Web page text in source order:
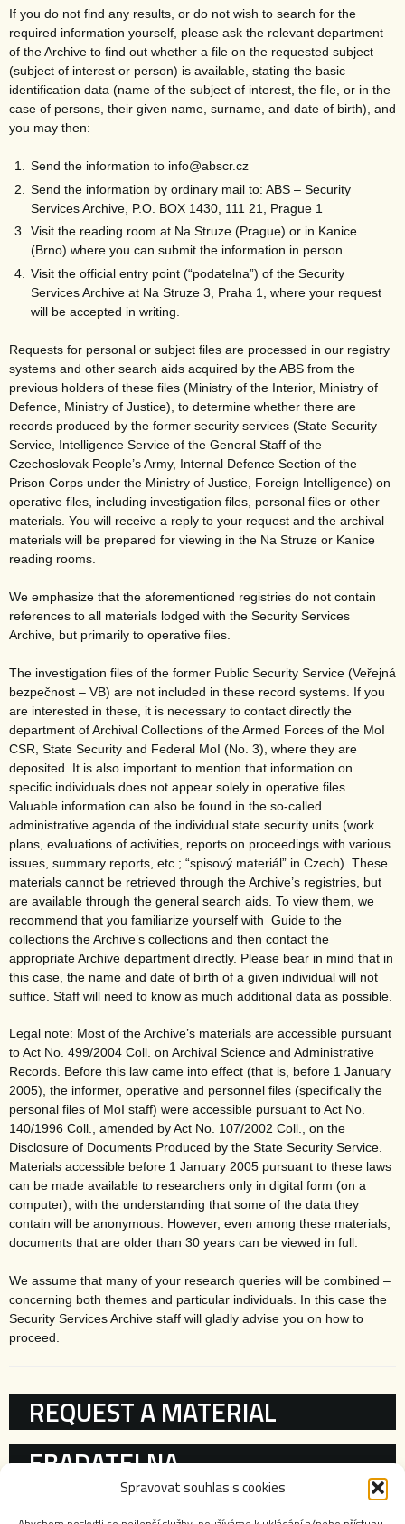
Spravovat souhlas s cookies
If you do not find any results, or do not wish to search for the
required information yourself, please ask the relevant department
of the Archive to find out whether a file on the requested subject
(subject of interest or person) is available, stating the basic
identification data (name of the subject of interest, the file, or in the
case of persons, their given name, surname, and date of birth), and
you may then:
Send the information to info@abscr.cz
Send the information by ordinary mail to: ABS – Security
Services Archive, P.O. BOX 1430, 111 21, Prague 1
Visit the reading room at Na Struze (Prague) or in Kanice
(Brno) where you can submit the information in person
Visit the official entry point (“podatelna”) of the Security
Services Archive at Na Struze 3, Praha 1, where your request
will be accepted in writing.
Requests for personal or subject files are processed in our registry
systems and other search aids acquired by the ABS from the
previous holders of these files (Ministry of the Interior, Ministry of
Defence, Ministry of Justice), to determine whether there are
records produced by the former security services (State Security
Service, Intelligence Service of the General Staff of the
Czechoslovak People’s Army, Internal Defence Section of the
Prison Corps under the Ministry of Justice, Foreign Intelligence) on
operative files, including investigation files, personal files or other
materials. You will receive a reply to your request and the archival
materials will be prepared for viewing in the Na Struze or Kanice
reading rooms.
We emphasize that the aforementioned registries do not contain
references to all materials lodged with the Security Services
Archive, but primarily to operative files.
The investigation files of the former Public Security Service (Veřejná
bezpečnost – VB) are not included in these record systems. If you
are interested in these, it is necessary to contact directly the
department of Archival Collections of the Armed Forces of the MoI
CSR, State Security and Federal MoI (No. 3), where they are
deposited. It is also important to mention that information on
specific individuals does not appear solely in operative files.
Valuable information can also be found in the so-called
administrative agenda of the individual state security units (work
plans, evaluations of activities, reports on proceedings with various
issues, summary reports, etc.; “spisový materiál” in Czech). These
materials cannot be retrieved through the Archive’s registries, but
are available through the general search aids. To view them, we
recommend that you familiarize yourself with Guide to the
collections the Archive’s collections and then contact the
appropriate Archive department directly. Please bear in mind that in
this case, the name and date of birth of a given individual will not
suffice. Staff will need to know as much additional data as possible.
Legal note: Most of the Archive’s materials are accessible pursuant
to Act No. 499/2004 Coll. on Archival Science and Administrative
Records. Before this law came into effect (that is, before 1 January
2005), the informer, operative and personnel files (specifically the
personal files of MoI staff) were accessible pursuant to Act No.
140/1996 Coll., amended by Act No. 107/2002 Coll., on the
Disclosure of Documents Produced by the State Security Service.
Materials accessible before 1 January 2005 pursuant to these laws
can be made available to researchers only in digital form (on a
computer), with the understanding that some of the data they
contain will be anonymous. However, even among these materials,
documents that are older than 30 years can be viewed in full.
We assume that many of your research queries will be combined –
concerning both themes and particular individuals. In this case the
Security Services Archive staff will gladly advise you on how to
proceed.
KATEGORIE
REQUEST A MATERIAL
EBADATELNA
REGISTRIES